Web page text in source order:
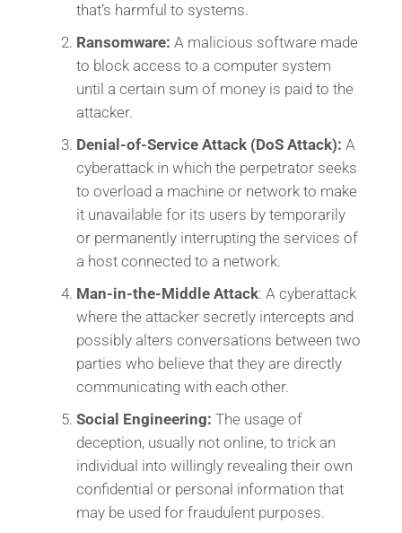
that’s harmful to systems.
Ransomware: A malicious software made
to block access to a computer system
until a certain sum of money is paid to the
attacker.
Denial-of-Service Attack (DoS Attack): A
cyberattack in which the perpetrator seeks
to overload a machine or network to make
it unavailable for its users by temporarily
or permanently interrupting the services of
a host connected to a network.
Man-in-the-Middle Attack: A cyberattack
where the attacker secretly intercepts and
possibly alters conversations between two
parties who believe that they are directly
communicating with each other.
Social Engineering: The usage of
deception, usually not online, to trick an
individual into willingly revealing their own
confidential or personal information that
may be used for fraudulent purposes.